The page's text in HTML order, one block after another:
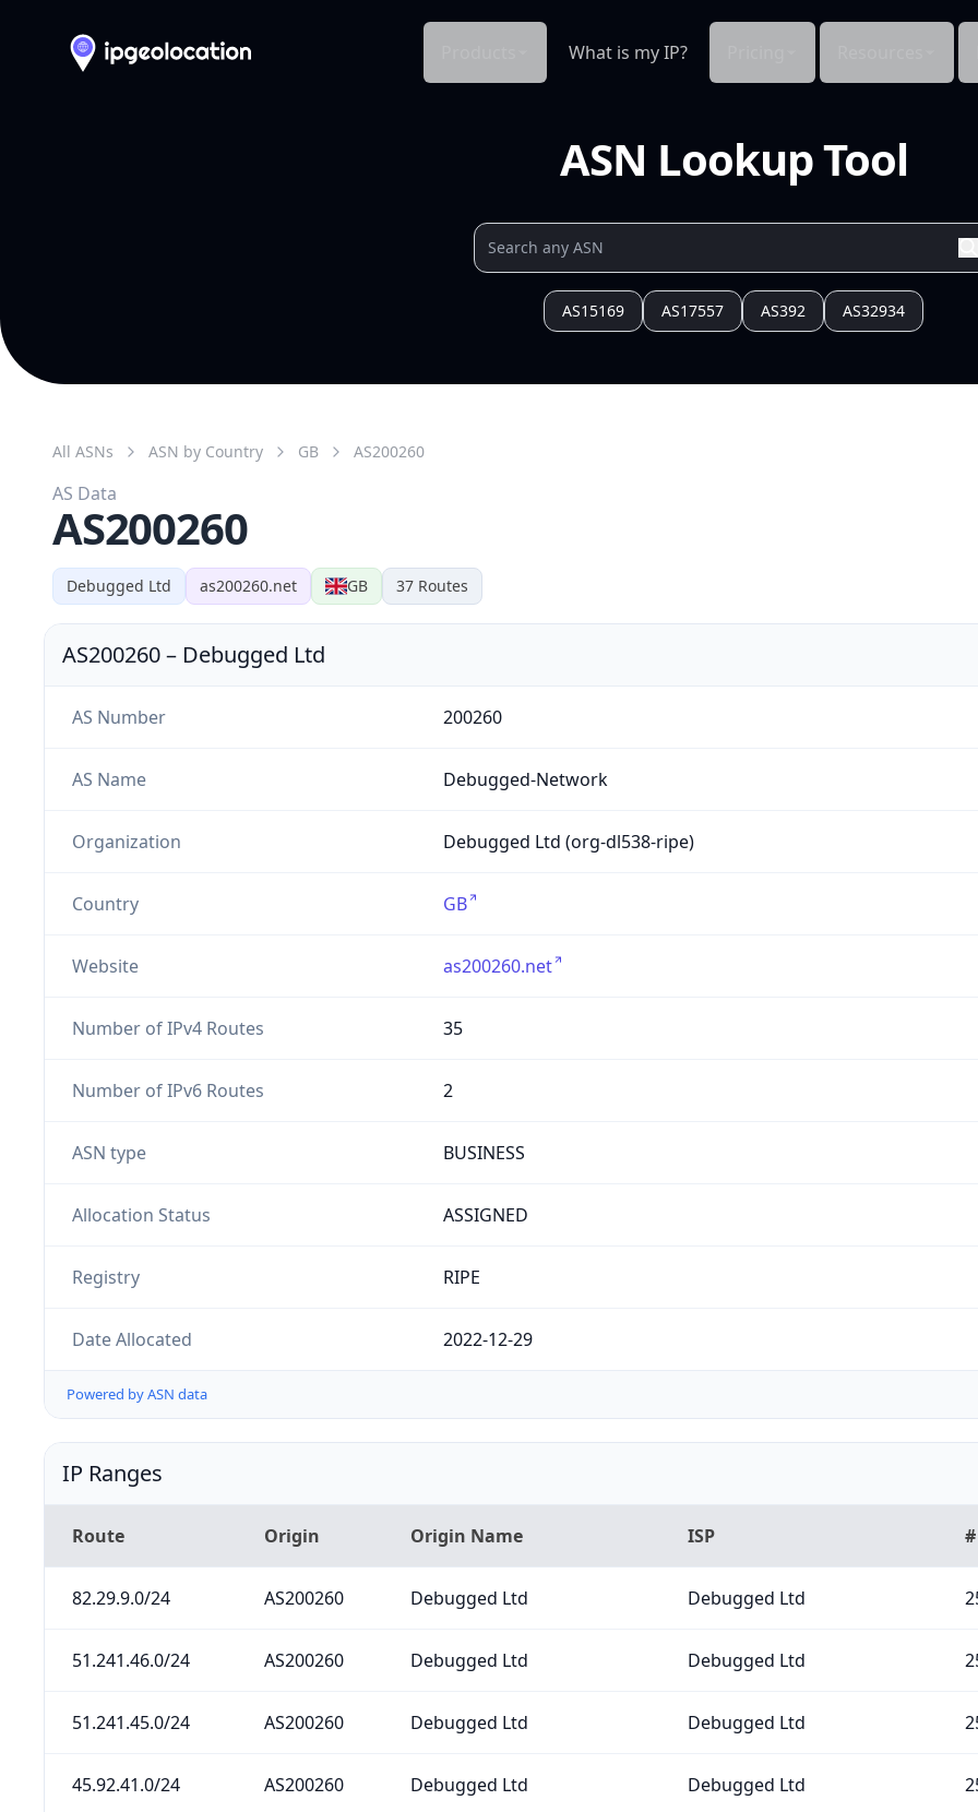
What is my IP?
ASN Lookup Tool
AS15169 AS17557 AS392 AS32934
Debugged Ltd as200260.net GB 37 Routes
All ASNs ASN by Country GB AS200260
AS Data
AS200260
AS200260– Debugged Ltd
AS Number 200260
AS Name Debugged-Network
Organization Debugged Ltd (org-dl538-ripe)
Country GB
Website as200260.net
Number of IPv4 Routes 35
Number of IPv6 Routes 2
ASN type BUSINESS
Allocation Status ASSIGNED
Registry RIPE
Date Allocated 2022-12-29
Powered by ASN data
IP Ranges
Route Origin Origin Name ISP
82.29.9.0/24 AS200260 Debugged Ltd Debugged Ltd
51.241.46.0/24 AS200260 Debugged Ltd Debugged Ltd
51.241.45.0/24 AS200260 Debugged Ltd Debugged Ltd
45.92.41.0/24 AS200260 Debugged Ltd Debugged Ltd